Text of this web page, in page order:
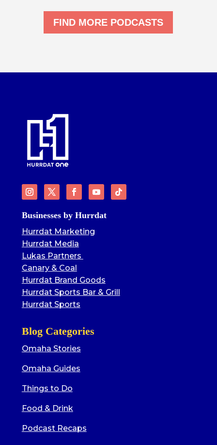
FIND MORE PODCASTS
Businesses by Hurrdat
Hurrdat Marketing
Hurrdat Media
Lukas Partners
Canary & Coal
Hurrdat Brand Goods
Hurrdat Sports Bar & Grill
Hurrdat Sports
Blog Categories
Omaha Stories
Omaha Guides
Things to Do
Food & Drink
Podcast Recaps